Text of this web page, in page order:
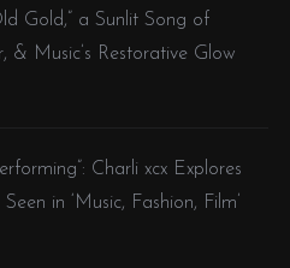
Gold,” a Sunlit Song of
& Music’s Restorative Glow
Charli xcx Explores
in ‘Music, Fashion, Film’